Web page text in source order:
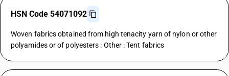
HSN Code 54071092
Woven fabrics obtained from high tenacity yarn of nylon or other
polyamides or of polyesters : Other : Tent fabrics